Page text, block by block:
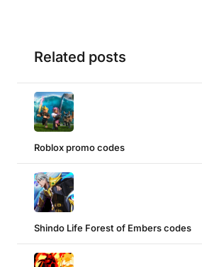
Related posts
Roblox promo codes
Shindo Life Forest of Embers codes